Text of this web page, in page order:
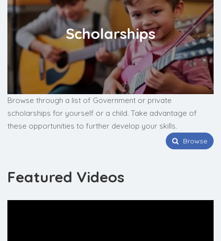
Scholarships
Browse through a list of Government or private
scholarships for yourself or a child. Take advantage of
these opportunities to further develop your skills.
Browse
Featured Videos